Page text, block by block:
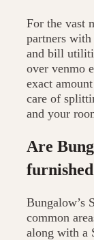
For the vast
partners with
and bill
over venmo
exact
care of
and your
Are
Bungalow’s
common
along with a